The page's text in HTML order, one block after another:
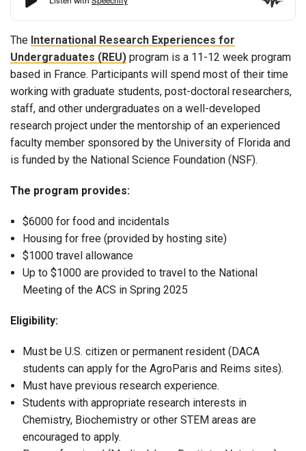
The International Research Experiences for
Undergraduates (REU) program is a 11-12 week program
based in France. Participants will spend most of their time
working with graduate students, post-doctoral researchers,
staff, and other undergraduates on a well-developed
research project under the mentorship of an experienced
faculty member sponsored by the University of Florida and
is funded by the National Science Foundation (NSF).
The program provides:
$6000 for food and incidentals
Housing for free (provided by hosting site)
$1000 travel allowance
Up to $1000 are provided to travel to the National
Meeting of the ACS in Spring 2025
Eligibility:
Must be U.S. citizen or permanent resident (DACA
students can apply for the AgroParis and Reims sites).
Must have previous research experience.
Students with appropriate research interests in
Chemistry, Biochemistry or other STEM areas are
encouraged to apply.